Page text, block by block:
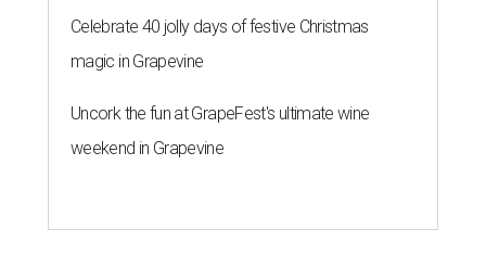
Celebrate 40 jolly days of festive Christmas
magic in Grapevine
Uncork the fun at GrapeFest's ultimate wine
weekend in Grapevine